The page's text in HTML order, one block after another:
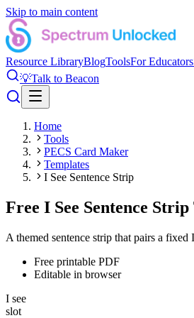
Skip to main content
Resource LibraryBlogToolsFor Educators
💡Talk to Beacon
Home
Tools
PECS Card Maker
Templates
I See Sentence Strip
Free I See Sentence
A themed sentence strip that pairs a
Free printable PDF
Editable in browser
I see
slot